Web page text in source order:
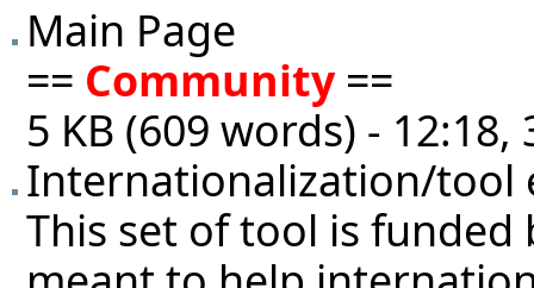
Main Page
== Community==
5 KB (609 words) - 12:18,
Internationalization/tool
This set of tool is funded